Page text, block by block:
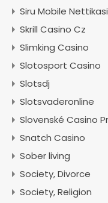
Siru Mobile
Skrill Casino Cz
Slimking Casino
Slotosport Casino
Slotsdj
Slotsvaderonline
Slovenské Casino
Snatch Casino
Sober living
Society, Divorce
Society, Religion